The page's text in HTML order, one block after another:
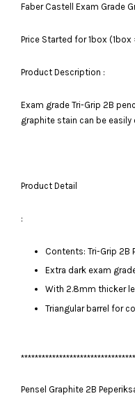
Faber Castell Exam Grade
Price Started for 1box (1box
Product Description :
Exam grade Tri-Grip 2B
graphite stain can be easily
Product Detail
:
Contents: Tri-Grip 2B
Extra dark exam
With 2.8mm thicker
Triangular barrel for
Pensel Graphite 2B